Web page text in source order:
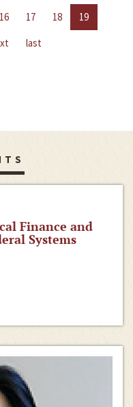
16 17 18
19
last
Finance and
Systems